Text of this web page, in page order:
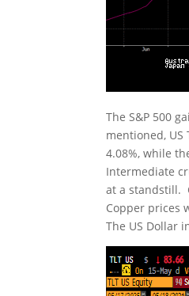
The S&P 500
mentioned,
4.08%, while
Intermediate
at a standstill.
Copper prices
The US Dollar